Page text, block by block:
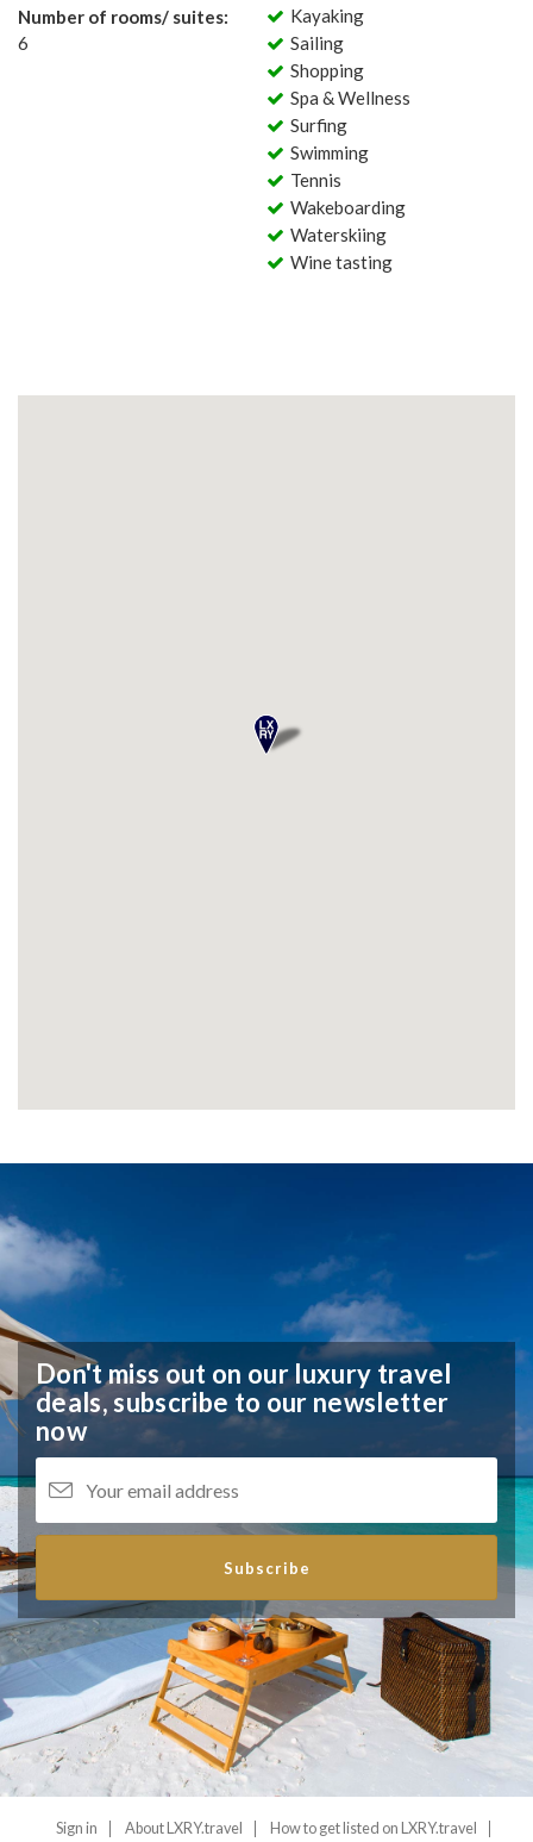
Number of rooms/ suites:
6
Kayaking
Sailing
Shopping
Spa & Wellness
Surfing
Swimming
Tennis
Wakeboarding
Waterskiing
Wine tasting
Don't miss out on our luxury travel
deals,subscribe to our newsletter
now
Subscribe
Sign in About LXRY.travel How to get listed on LXRY.travel